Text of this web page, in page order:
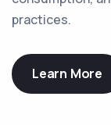
practices.
Learn More